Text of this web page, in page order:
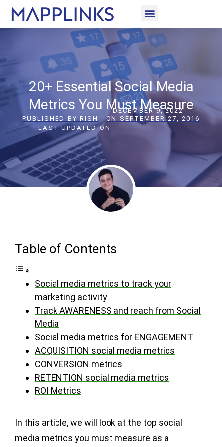
20+ Essential Social Media
Metrics You Must Measure
PUBLISHED BY RISH ON
SEPTEMBER 27, 2016
LAST UPDATED ON
DECEMBER 9, 2022
In this article, we will look at the top social
media metrics you must measure as a
Table of Contents
Social media metrics to track your
marketing activity
Track AWARENESS and reach from Social
Media
Social media metrics for ENGAGEMENT
ACQUISITION social media metrics
CONVERSION metrics
RETENTION social media metrics
ROI Metrics